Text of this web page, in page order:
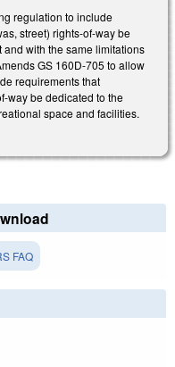
regulation to include
street) rights-of-way be
with the same limitations
GS 160D-705 to allow
requirements that
way be dedicated to the
space and facilities.
FAQ